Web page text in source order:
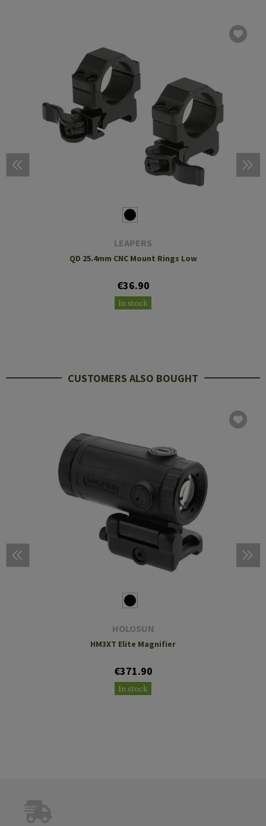
LEAPERS
QD 25.4mm CNC Mount Rings Low
€36.90
In stock
CUSTOMERS ALSO BOUGHT
HOLOSUN
HM3XT Elite Magnifier
€371.90
In stock